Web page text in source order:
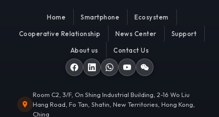
Home Smartphone Ecosystem
Cooperative Relationship News Center Support
About us Contact Us
Room C2, 3/F, On Shing Industrial Building, 2-16 Wo Liu
Hang Road, Fo Tan, Shatin, New Territories, Hong Kong,
China